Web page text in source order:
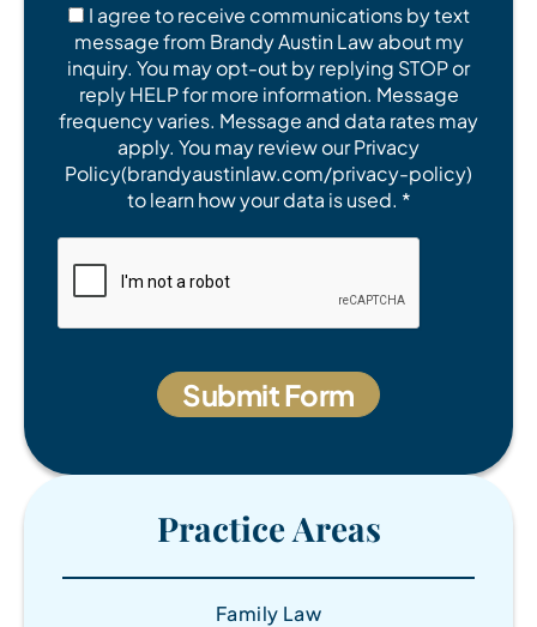
I agree to receive communications by text
message from Brandy Austin Law about my
inquiry. You may opt-out by replying STOP or
reply HELP for more information. Message
frequency varies. Message and data rates may
apply. You may review our Privacy
Policy(brandyaustinlaw.com/privacy-policy)
to learn how your data is used. *
Practice Areas
Family Law